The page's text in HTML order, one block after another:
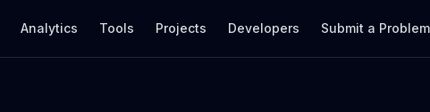
Analytics Tools Projects Developers Submit a Problem